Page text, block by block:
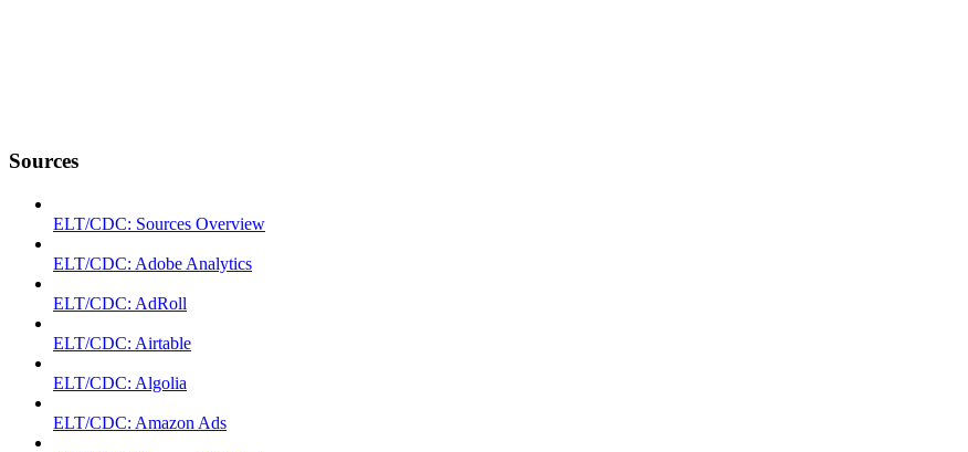
Sources
ELT/CDC: Sources Overview
ELT/CDC: Adobe Analytics
ELT/CDC: AdRoll
ELT/CDC: Airtable
ELT/CDC: Algolia
ELT/CDC: Amazon Ads